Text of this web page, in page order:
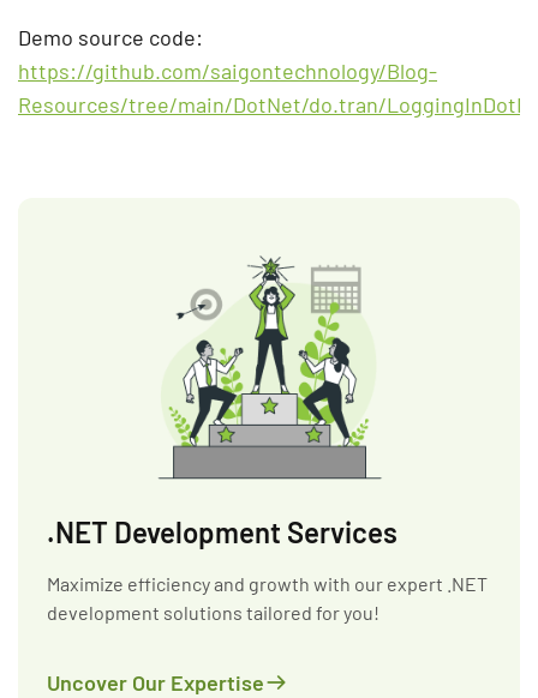
Demo source code:
https://github.com/saigontechnology/Blog-
Resources/tree/main/DotNet/do.tran/
.NET Development Services
Maximize efficiency and growth with our expert .NET
development solutions tailored for you!
Uncover Our Expertise